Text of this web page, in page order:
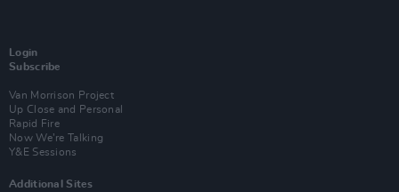
Login
Subscribe
Van Morrison Project
Up Close and Personal
Rapid Fire
Now We’re Talking
Y&E Sessions
Additional Sites